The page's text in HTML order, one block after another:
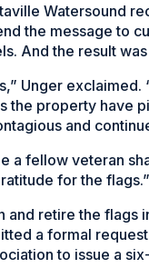
Watersound
the message to
And the result
Unger
the property have
and
a fellow veteran
for the flags.”
and retire the flags
a formal
to issue a